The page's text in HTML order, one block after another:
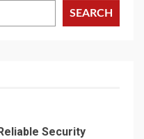
SEARCH
Security